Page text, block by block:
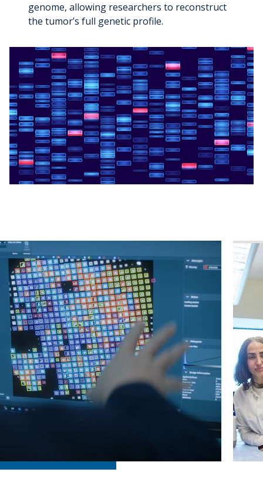
genome, allowing researchers to reconstruct
the tumor’s full genetic profile.